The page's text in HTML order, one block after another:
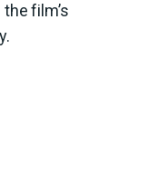
film’s